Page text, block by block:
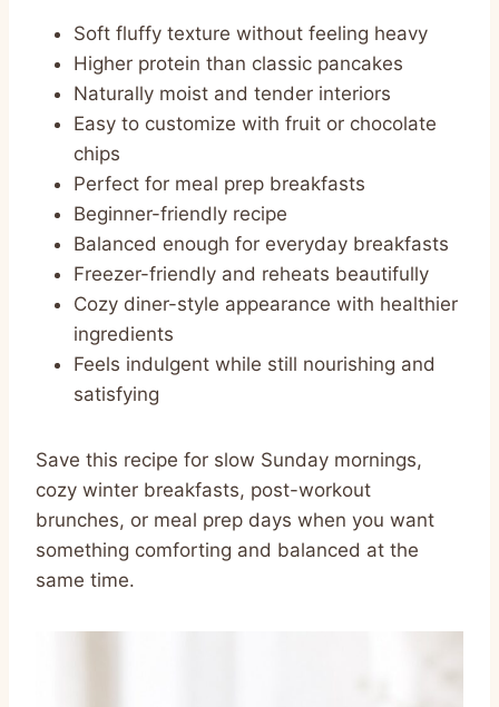
Soft fluffy texture without feeling heavy
Higher protein than classic pancakes
Naturally moist and tender interiors
Easy to customize with fruit or chocolate
chips
Perfect for meal prep breakfasts
Beginner-friendly recipe
Balanced enough for everyday breakfasts
Freezer-friendly and reheats beautifully
Cozy diner-style appearance with healthier
ingredients
Feels indulgent while still nourishing and
satisfying
Save this recipe for slow Sunday mornings,
cozy winter breakfasts, post-workout
brunches, or meal prep days when you want
something comforting and balanced at the
same time.